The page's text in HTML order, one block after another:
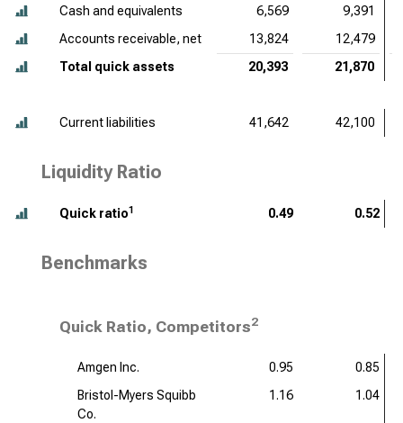
Cash and equivalents 6,569
9,391
Accounts receivable, net
13,824
12,479
Total quick assets
20,393 21,870
Current liabilities 41,642 42,100
Liquidity Ratio
Quick ratio1 0.49 0.52
Benchmarks
Quick Ratio, Competitors2
Amgen Inc. 0.95
0.85
Bristol-Myers Squibb
Co.
1.16 1.04